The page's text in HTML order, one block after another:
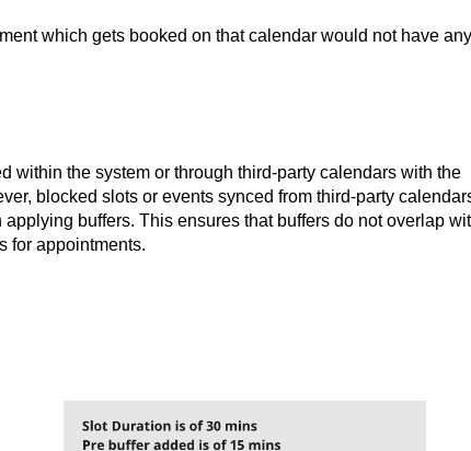
which gets booked on that calendar would not have any
within the system or through third-party calendars with the
blocked slots or events synced from third-party
buffers. This ensures that buffers do not overlap
for appointments.